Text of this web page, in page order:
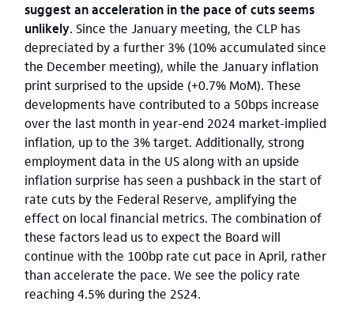
suggest an acceleration in the pace of cuts seems
unlikely. Since the January meeting, the CLP has
depreciated by a further 3% (10% accumulated since
the December meeting), while the January inflation
print surprised to the upside (+0.7% MoM). These
developments have contributed to a 50bps increase
over the last month in year-end 2024 market-implied
inflation, up to the 3% target. Additionally, strong
employment data in the US along with an upside
inflation surprise has seen a pushback in the start of
rate cuts by the Federal Reserve, amplifying the
effect on local financial metrics. The combination of
these factors lead us to expect the Board will
continue with the 100bp rate cut pace in April, rather
than accelerate the pace. We see the policy rate
reaching 4.5% during the 2S24.